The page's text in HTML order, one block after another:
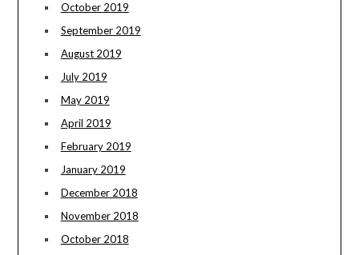
October 2019
September 2019
August 2019
July 2019
May 2019
April 2019
February 2019
January 2019
December 2018
November 2018
October 2018